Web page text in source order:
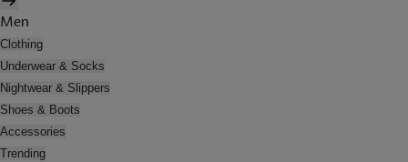
Men
Clothing
Underwear & Socks
Nightwear & Slippers
Shoes & Boots
Accessories
Trending